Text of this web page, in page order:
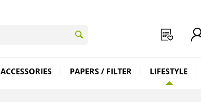
ACCESSORIES PAPERS / FILTER LIFESTYLE